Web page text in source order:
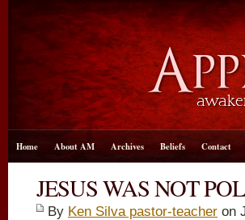
Home About AM Archives Beliefs Contact
JESUS WAS NOT
By Ken Silva pastor-teacher on